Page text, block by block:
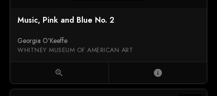
Music, Pink and Blue No. 2
Georgia O'Keeffe
WHITNEY MUSEUM OF AMERICAN ART
zoom_in info